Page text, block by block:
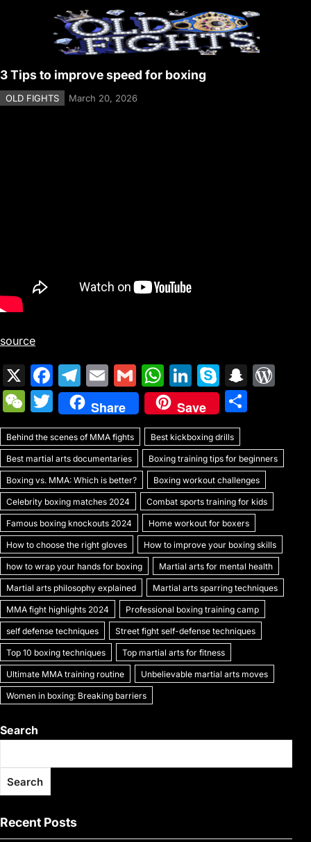
3 Tips to improve speed for boxing
OLD FIGHTS March 20, 2026
source
X
F
a
c
e
b
o
o
k
T
el
e
gr
a
m
E
m
ai
l
G
m
ai
l
W
h
at
s
A
p
p
Li
n
k
e
dI
n
S
k
y
p
e
S
p
c
h
at
Pr
e
W
e
C
h
at
T
w
itt
er
Share Save
ar
e
Behind the scenes of MMA fights Best kickboxing drills
Best martial arts documentaries Boxing training tips for beginners
Boxing vs. MMA: Which is better? Boxing workout challenges
Celebrity boxing matches 2024 Combat sports training for kids
Famous boxing knockouts 2024 Home workout for boxers
How to choose the right gloves How to improve your boxing skills
how to wrap your hands for boxing Martial arts for mental health
Martial arts philosophy explained Martial arts sparring techniques
MMA fight highlights 2024 Professional boxing training camp
self defense techniques Street fight self-defense techniques
Top 10 boxing techniques Top martial arts for fitness
Ultimate MMA training routine Unbelievable martial arts moves
Women in boxing: Breaking barriers
Search
Search
Recent Posts